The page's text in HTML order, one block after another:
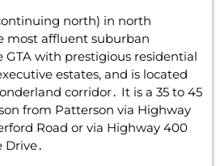
north) in north
most affluent suburban
with prestigious residential
estates‚ and is located
corridor․ It is a 35 to 45
from Patterson via Highway
Road or via Highway 400